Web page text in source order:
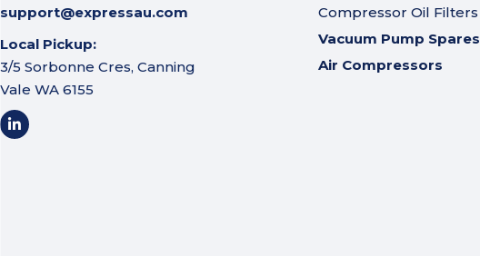
support@expressau.com
Local Pickup:
3/5 Sorbonne Cres, Canning
Vale WA 6155
Compressor Oil Filters
Vacuum Pump Spares
Air Compressors